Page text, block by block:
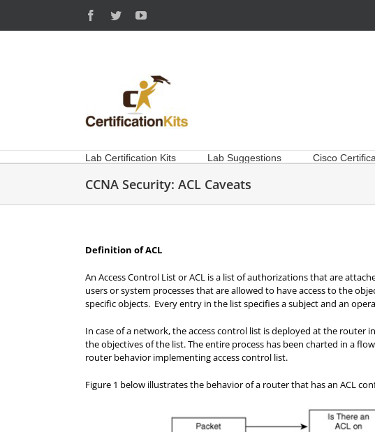
content
Facebook
TwitterYouTube
Lab Certification Kits Lab Suggestions Cisco
CCNA Security: ACL Caveats
Definition of ACL
An Access Control List or ACL is a list of authorizations that are
users or system processes that are allowed to have access to the
specific objects. Every entry in the list specifies a subject and an
In case of a network, the access control list is deployed at the router
the objectives of the list. The entire process has been charted in a
router behavior implementing access control list.
Figure 1 below illustrates the behavior of a router that has an ACL